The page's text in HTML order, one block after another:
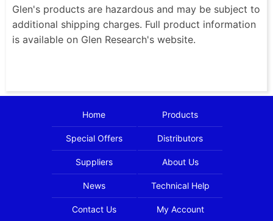
Glen's products are hazardous and may be subject to
additional shipping charges. Full product information
is available on Glen Research's website.
Home Products
Special Offers Distributors
Suppliers About Us
News Technical Help
Contact Us My Account